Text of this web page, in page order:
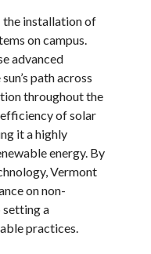
the installation of
on campus.
advanced
path across
throughout the
of solar
it a highly
energy. By
Vermont
on non-
setting a
practices.